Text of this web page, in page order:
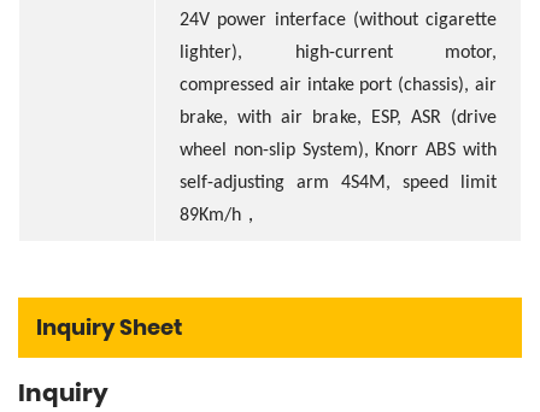
24V power interface (without cigarette
lighter), high-current motor,
compressed air intake port (chassis), air
brake, with air brake, ESP, ASR (drive
wheel non-slip System), Knorr ABS with
self-adjusting arm 4S4M, speed limit
89Km/h ，
Inquiry Sheet
Inquiry